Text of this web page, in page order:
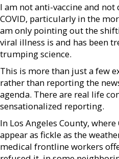
I am not anti-vaccine and
COVID, particularly in the
am only pointing out the
viral illness is and has been
trumping science.
This is more than just a few
rather than reporting the
agenda. There are real life
sensationalized reporting.
In Los Angeles County,
appear as fickle as the
medical frontline workers